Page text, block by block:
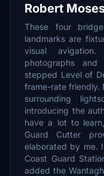
Robert
These four
landmarks are
visual
photographs
stepped Level of
frame-rate friendly.
surrounding
introducing the
have a lot to
Guard Cutter
elaborated by me.
Coast Guard
added the